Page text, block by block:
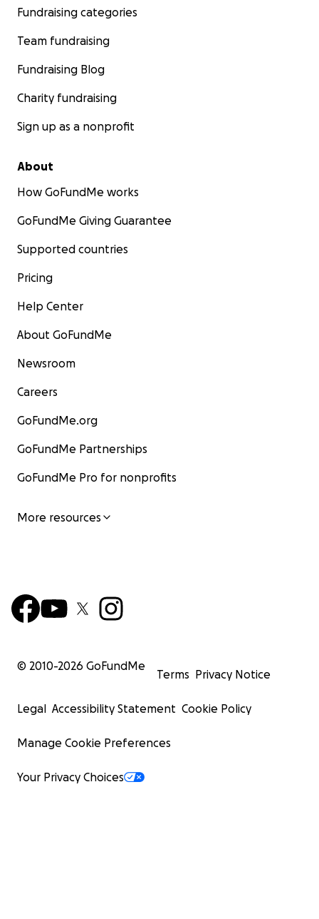
Fundraising categories
Team fundraising
Fundraising Blog
Charity fundraising
Sign up as a nonprofit
About
How GoFundMe works
GoFundMe Giving Guarantee
Supported countries
Pricing
Help Center
About GoFundMe
Newsroom
Careers
GoFundMe.org
GoFundMe Partnerships
GoFundMe Pro for nonprofits
More resources
© 2010-2026 GoFundMe
Terms Privacy Notice
Legal Accessibility Statement Cookie Policy
Manage Cookie Preferences
Your Privacy Choices